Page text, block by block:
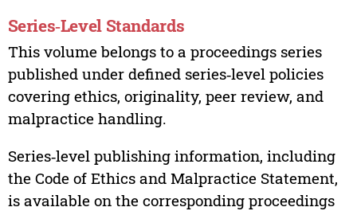
Series‑Level Standards
This volume belongs to a proceedings series
published under defined series‑level policies
covering ethics, originality, peer review, and
malpractice handling.
Series‑level publishing information, including
the Code of Ethics and Malpractice Statement,
is available on the corresponding proceedings